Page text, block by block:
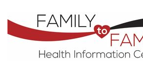
content